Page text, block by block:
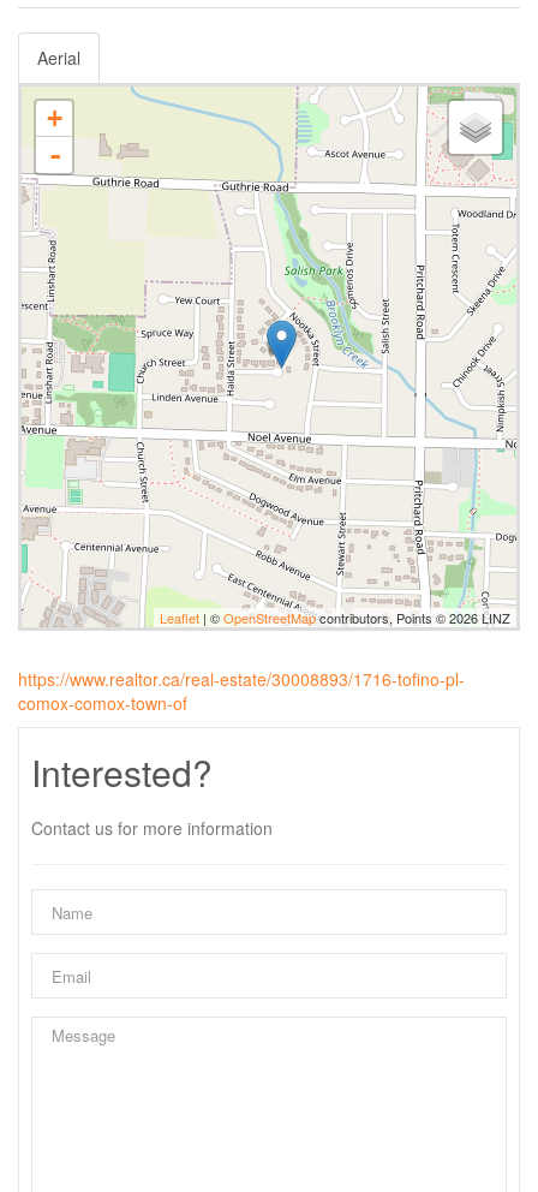
Aerial
+
-
Leaflet | ©OpenStreetMapcontributors, Points © 2026 LINZ
https://www.realtor.ca/real-estate/30008893/1716-tofino-pl-
comox-comox-town-of
Interested?
Contact us for more information